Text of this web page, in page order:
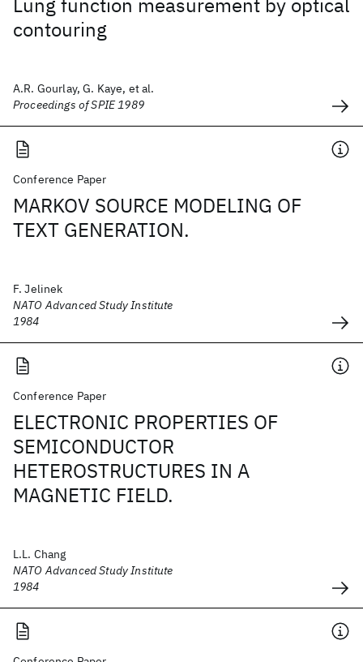
contouring
A.R. Gourlay, G. Kaye, et al.
Proceedings of SPIE 1989
Conference Paper
MARKOV SOURCE MODELING OF
TEXT GENERATION.
F. Jelinek
NATO Advanced Study Institute
1984
Conference Paper
ELECTRONIC PROPERTIES OF
SEMICONDUCTOR
HETEROSTRUCTURES IN A
MAGNETIC FIELD.
L.L. Chang
NATO Advanced Study Institute
1984